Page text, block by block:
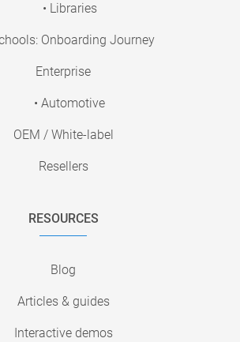
• Libraries
Onboarding Journey
Enterprise
• Automotive
OEM / White-label
Resellers
RESOURCES
Blog
Articles & guides
Interactive demos